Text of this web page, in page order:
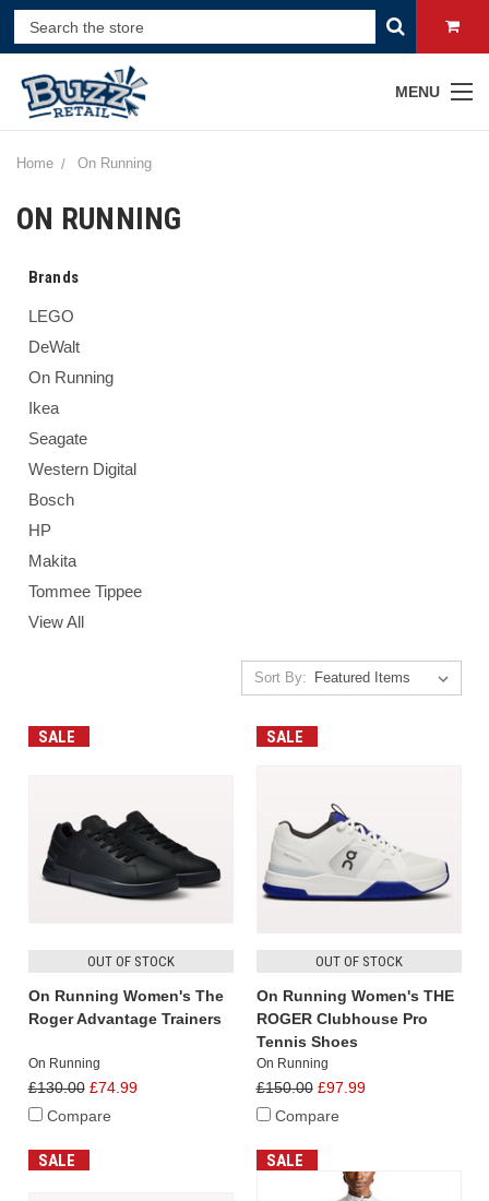
MENU
Home On Running
ON RUNNING
Brands
LEGO
DeWalt
On Running
Ikea
Seagate
Western Digital
Bosch
HP
Makita
Tommee Tippee
View All
Sort By:
SALE
OUT OF STOCK
On Running Women's The
Roger Advantage Trainers
On Running
£130.00 £74.99
Compare
SALE
OUT OF STOCK
On Running Women's THE
ROGER Clubhouse Pro
Tennis Shoes
On Running
£150.00 £97.99
Compare
SALE SALE